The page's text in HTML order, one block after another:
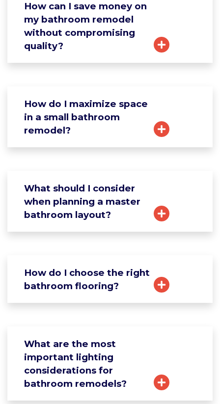
How can I save money on
my bathroom remodel
without compromising
quality?
How do I maximize space
in a small bathroom
remodel?
What should I consider
when planning a master
bathroom layout?
How do I choose the right
bathroom flooring?
What are the most
important lighting
considerations for
bathroom remodels?